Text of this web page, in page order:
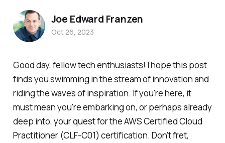
Good day, fellow tech enthusiasts! I hope this post
finds you swimming in the stream of innovation and
riding the waves of inspiration. If you're here, it
must mean you're embarking on, or perhaps already
deep into, your quest for the AWS Certified Cloud
Practitioner (CLF-C01) certification. Don't fret,
Joe Edward Franzen
Oct 26, 2023